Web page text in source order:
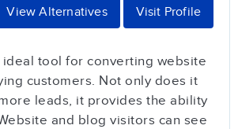
View Alternatives Visit Profile
ideal tool for converting website
customers. Not only does it
leads, it provides the ability
and blog visitors can see